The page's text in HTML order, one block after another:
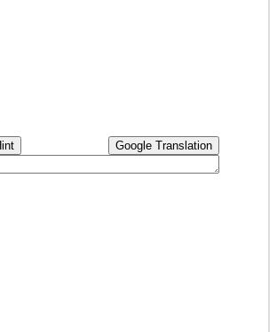
Google Translation